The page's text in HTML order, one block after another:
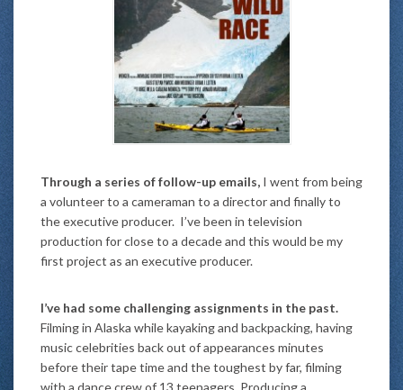
Through a series of follow-up emails, I went from being
a volunteer to a cameraman to a director and finally to
the executive producer. I’ve been in television
production for close to a decade and this would be my
first project as an executive producer.
I’ve had some challenging assignments in the past.
Filming in Alaska while kayaking and backpacking, having
music celebrities back out of appearances minutes
before their tape time and the toughest by far, filming
with a dance crew of 13 teenagers. Producing a